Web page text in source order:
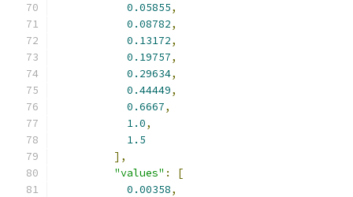
0.05855,
0.08782,
0.13172,
0.19757,
0.29634,
0.44449,
0.6667,
1.0,
1.5
],
"values" :
[
0.00358,